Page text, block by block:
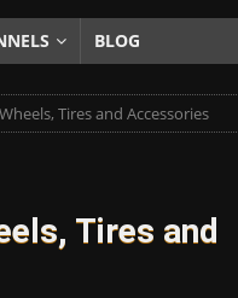
BLOG
Tires and Accessories
Tires and